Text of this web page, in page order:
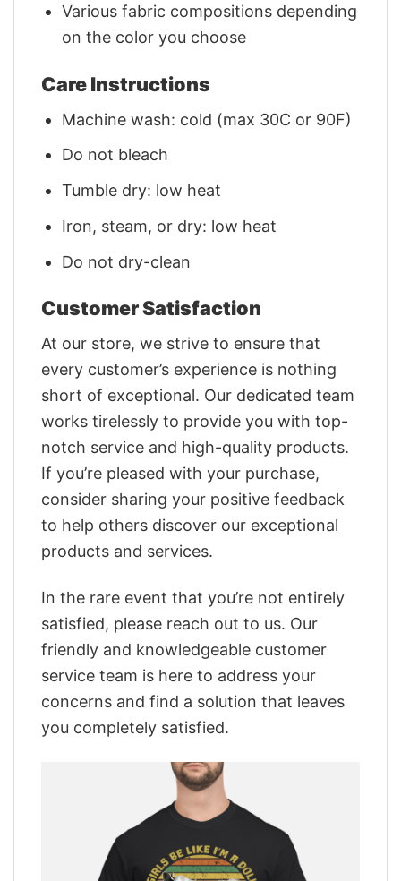
Various fabric compositions depending
on the color you choose
Care Instructions
Machine wash: cold (max 30C or 90F)
Do not bleach
Tumble dry: low heat
Iron, steam, or dry: low heat
Do not dry-clean
Customer Satisfaction
At our store, we strive to ensure that
every customer’s experience is nothing
short of exceptional. Our dedicated team
works tirelessly to provide you with top-
notch service and high-quality products.
If you’re pleased with your purchase,
consider sharing your positive feedback
to help others discover our exceptional
products and services.
In the rare event that you’re not entirely
satisfied, please reach out to us. Our
friendly and knowledgeable customer
service team is here to address your
concerns and find a solution that leaves
you completely satisfied.